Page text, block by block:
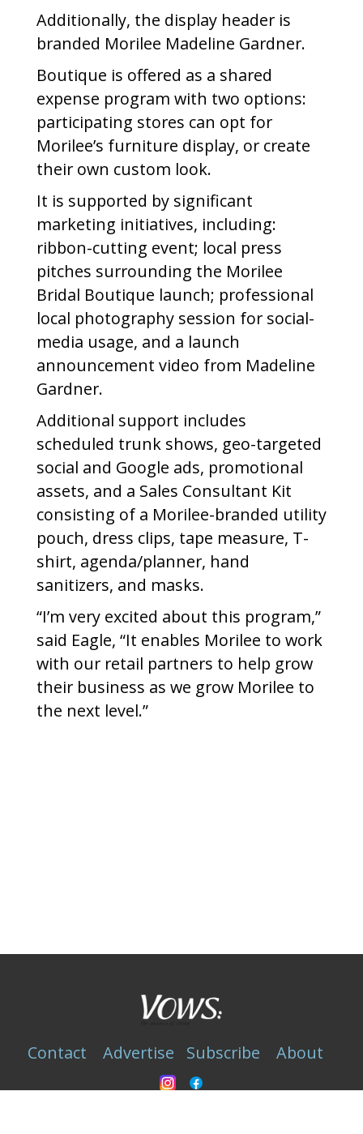
Additionally, the display header is
branded Morilee Madeline Gardner.
Boutique is offered as a shared
expense program with two options:
participating stores can opt for
Morilee’s furniture display, or create
their own custom look.
It is supported by significant
marketing initiatives, including:
ribbon-cutting event; local press
pitches surrounding the Morilee
Bridal Boutique launch; professional
local photography session for social-
media usage, and a launch
announcement video from Madeline
Gardner.
Additional support includes
scheduled trunk shows, geo-targeted
social and Google ads, promotional
assets, and a Sales Consultant Kit
consisting of a Morilee-branded utility
pouch, dress clips, tape measure, T-
shirt, agenda/planner, hand
sanitizers, and masks.
“I’m very excited about this program,”
said Eagle, “It enables Morilee to work
with our retail partners to help grow
their business as we grow Morilee to
the next level.”
Contact Advertise Subscribe About